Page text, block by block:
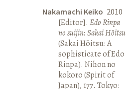
Nakamachi Keiko 2010
[Editor]. Edo Rinpa
no suijin: Sakai Hōitsu
(Sakai Hōitsu: A
sophisticate of Edo
Rinpa). Nihon no
kokoro (Spirit of
Japan), 177. Tokyo: